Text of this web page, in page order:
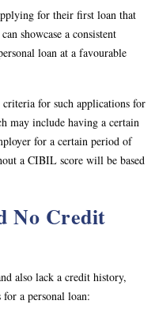
for their first loan that
showcase a consistent
loan at a favourable
for such applications for
may include having a certain
for a certain period of
a CIBIL score will be based
No Credit
also lack a credit history,
a personal loan: